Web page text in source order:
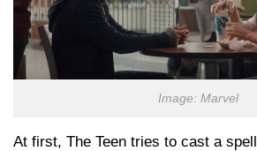
Image: Marvel
At first, The Teen tries to cast a